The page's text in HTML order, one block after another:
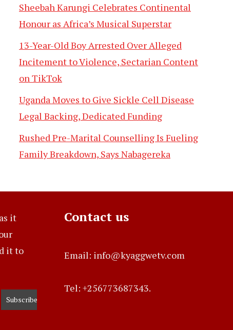
Sheebah Karungi Celebrates Continental
Honour as Africa’s Musical Superstar
13-Year-Old Boy Arrested Over Alleged
Incitement to Violence, Sectarian Content
on TikTok
Uganda Moves to Give Sickle Cell Disease
Legal Backing, Dedicated Funding
Rushed Pre-Marital Counselling Is Fueling
Family Breakdown, Says Nabagereka
it
it to
Contact us
Email: info@kyaggwetv.com
Tel: +256773687343.